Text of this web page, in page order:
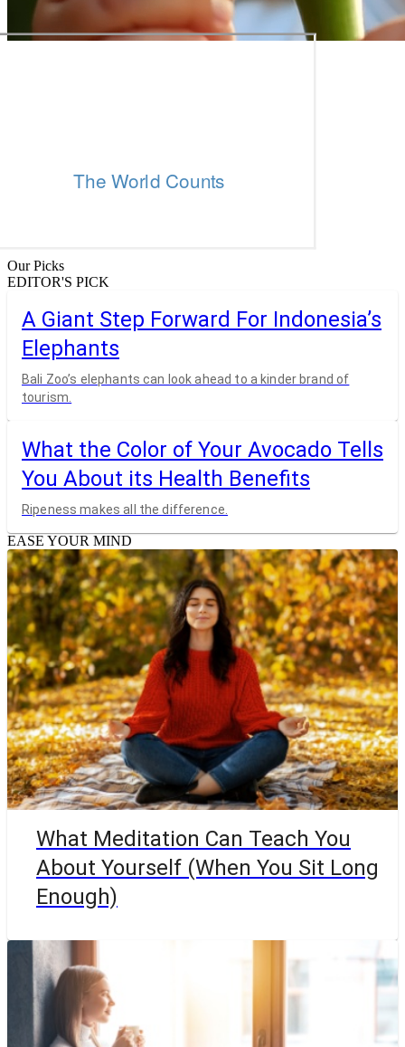
Our Picks
EDITOR'S PICK
A Giant Step Forward For Indonesia’s
Elephants
Bali Zoo’s elephants can look ahead to a kinder brand of
tourism.
What the Color of Your Avocado Tells
You About its Health Benefits
Ripeness makes all the difference.
EASE YOUR MIND
What Meditation Can Teach You
About Yourself (When You Sit Long
Enough)